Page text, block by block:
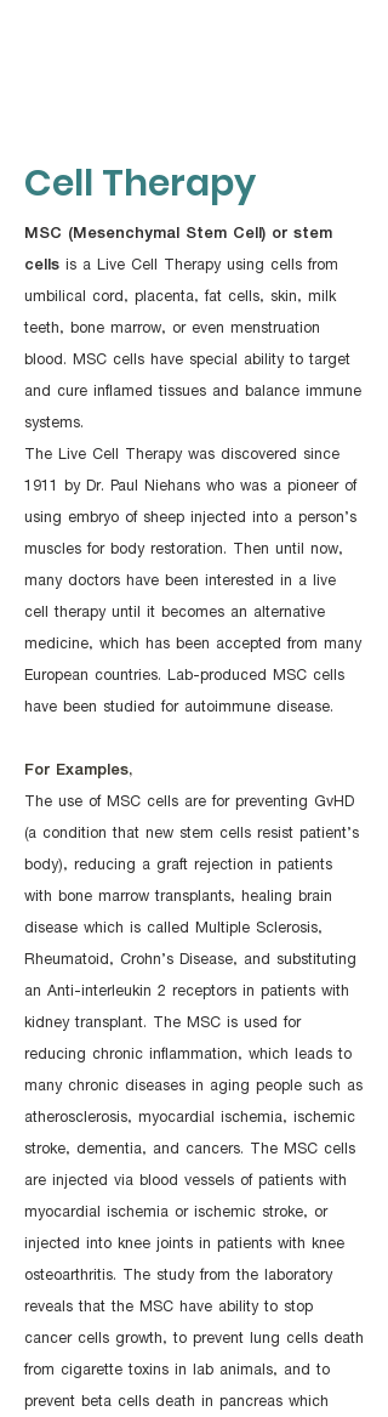
Cell​ Therapy
MSC (Mesenchymal Stem Cell) or stem
cells is a Live Cell Therapy using cells from
umbilical cord, placenta, fat cells, skin, milk
teeth, bone marrow, or even menstruation
blood. MSC cells have special ability to target
and cure inflamed tissues and balance immune
systems.
The Live Cell Therapy was discovered since
1911 by Dr. Paul Niehans who was a pioneer of
using embryo of sheep injected into a person’s
muscles for body restoration. Then until now,
many doctors have been interested in a live
cell therapy until it becomes an alternative
medicine, which has been accepted from many
European countries. Lab-produced MSC cells
have been studied for autoimmune disease.
For Examples,
The use of MSC cells are for preventing GvHD
(a condition that new stem cells resist patient’s
body), reducing a graft rejection in patients
with bone marrow transplants, healing brain
disease which is called Multiple Sclerosis,
Rheumatoid, Crohn’s Disease, and substituting
an Anti-interleukin 2 receptors in patients with
kidney transplant. The MSC is used for
reducing chronic inflammation, which leads to
many chronic diseases in aging people such as
atherosclerosis, myocardial ischemia, ischemic
stroke, dementia, and cancers. The MSC cells
are injected via blood vessels of patients with
myocardial ischemia or ischemic stroke, or
injected into knee joints in patients with knee
osteoarthritis. The study from the laboratory
reveals that the MSC have ability to stop
cancer cells growth, to prevent lung cells death
from cigarette toxins in lab animals, and to
prevent beta cells death in pancreas which